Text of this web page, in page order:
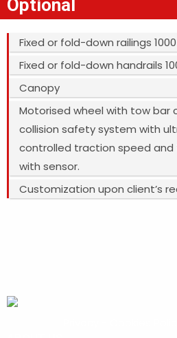
Optional
Fixed or fold-down railings
Fixed or fold-down handrails
Canopy
Motorised wheel with tow bar
collision safety system with
controlled traction speed and
with sensor.
Customization upon client’s